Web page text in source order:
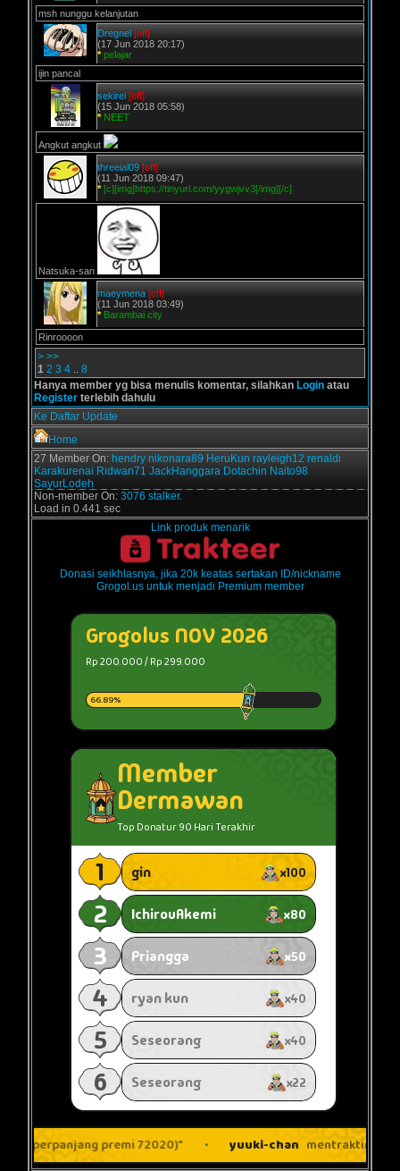
msh nunggu kelanjutan
Dregnel [off]
(17 Jun 2018 20:17)
* pelajar
ijin pancal
sekirei [off]
(15 Jun 2018 05:58)
* NEET
Angkut angkut
threeial09 [off]
(11 Jun 2018 09:47)
* [c][img]https://tinyurl.com/yygwjvv3[/img][/c]
Natsuka-san
maeymena [off]
(11 Jun 2018 03:49)
* Barambai city
Rinroooon
> >>
1 2 3 4 .. 8
Hanya member yg bisa menulis komentar, silahkan Login atau
Register terlebih dahulu
Ke Daftar Update
Home
27 Member On: hendry nikonara89 HeruKun rayleigh12 renaldi
Karakurenai Ridwan71 JackHanggara Dotachin Naito98
SayurLodeh
Non-member On: 3076 stalker.
Load in 0.441 sec
Link produk menarik
Donasi seikhlasnya, jika 20k keatas sertakan ID/nickname
Grogol.us untuk menjadi Premium member